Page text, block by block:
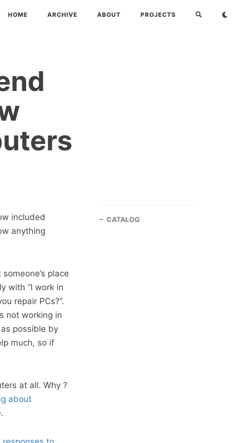
HOME ARCHIVE ABOUT PROJECTS
included
anything
place
with “I work in
repair PCs?”.
not working in
possible by
much, so if
at all. Why ?
about
CATALOG